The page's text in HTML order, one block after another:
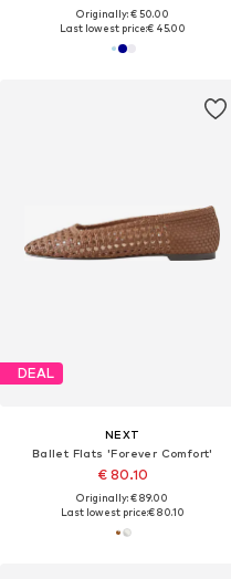
Originally: € 50.00
Last lowest price:€ 45.00
DEAL
NEXT
Ballet Flats 'Forever Comfort'
€ 80.10
Originally: € 89.00
Last lowest price:€ 80.10